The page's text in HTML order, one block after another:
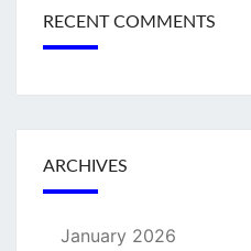
RECENT COMMENTS
ARCHIVES
January 2026